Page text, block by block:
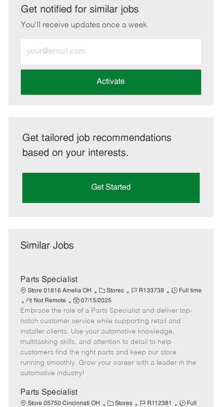
LinkedInFacebook
twitteremail
Get notified for similar jobs
You'll receive updates once a week
Email
address
Activate
Get tailored job recommendations
based on your interests.
Get Started
Similar Jobs
Parts Specialist
Store 01816 Amelia OH
C
a
t
e
g
o
r
Stores
J
b
I
d
R133738
J
b
T
y
p
e
Full time
R
e
m
o
t
e
Not Remote
P
o
s
e
d
a
e
07/15/2025
Embrace the role of a Parts Specialist and deliver top-
notch customer service while supporting retail and
installer clients. Use your automotive knowledge,
multitasking skills, and attention to detail to help
customers find the right parts and keep our store
running smoothly. Grow your career with a leader in the
automotive industry!
Parts Specialist
Store 05750 Cincinnati OH
C Stores
J
R112381
J
Full